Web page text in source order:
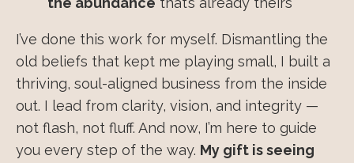
I’ve done this work for myself. Dismantling the
old beliefs that kept me playing small, I built a
thriving, soul-aligned business from the inside
out. I lead from clarity, vision, and integrity —
not flash, not fluff. And now, I’m here to guide
you every step of the way. My gift is seeing